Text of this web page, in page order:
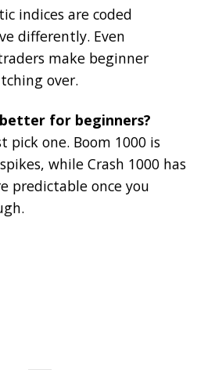
indices are coded
differently. Even
make beginner
over.
for beginners?
one. Boom 1000 is
while Crash 1000 has
predictable once you